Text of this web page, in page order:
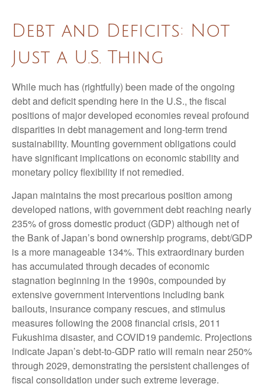
Debt and Deficits: Not
Just a U.S. Thing
While much has (rightfully) been made of the ongoing
debt and deficit spending here in the U.S., the fiscal
positions of major developed economies reveal profound
disparities in debt management and long-term trend
sustainability. Mounting government obligations could
have significant implications on economic stability and
monetary policy flexibility if not remedied.
Japan maintains the most precarious position among
developed nations, with government debt reaching nearly
235% of gross domestic product (GDP) although net of
the Bank of Japan’s bond ownership programs, debt/GDP
is a more manageable 134%. This extraordinary burden
has accumulated through decades of economic
stagnation beginning in the 1990s, compounded by
extensive government interventions including bank
bailouts, insurance company rescues, and stimulus
measures following the 2008 financial crisis, 2011
Fukushima disaster, and COVID19 pandemic. Projections
indicate Japan’s debt-to-GDP ratio will remain near 250%
through 2029, demonstrating the persistent challenges of
fiscal consolidation under such extreme leverage.